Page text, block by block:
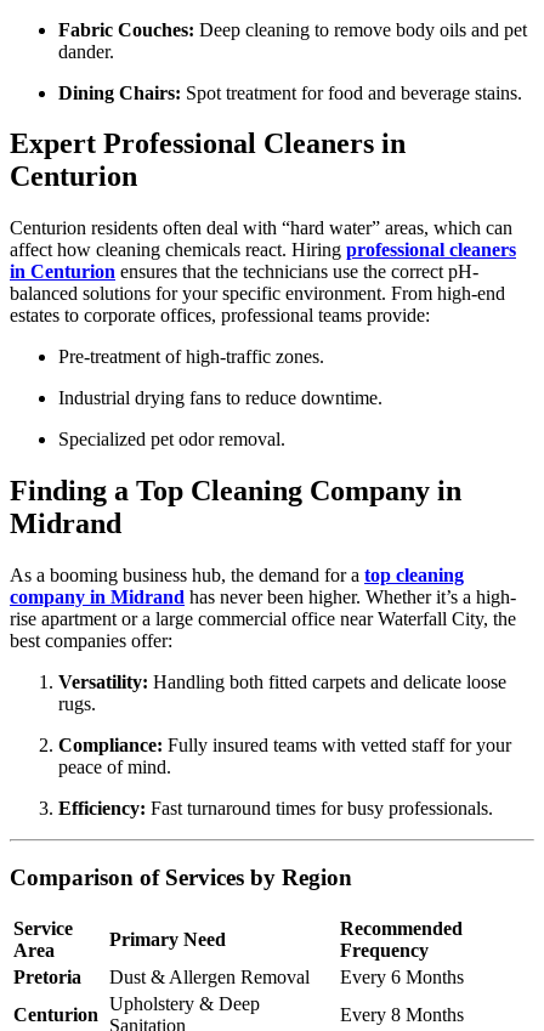
Fabric Couches: Deep cleaning to remove body oils and pet
dander.
Dining Chairs: Spot treatment for food and beverage stains.
Expert Professional Cleaners in
Centurion
Centurion residents often deal with “hard water” areas, which can
affect how cleaning chemicals react. Hiring professional cleaners
in Centurion ensures that the technicians use the correct pH-
balanced solutions for your specific environment. From high-end
estates to corporate offices, professional teams provide:
Pre-treatment of high-traffic zones.
Industrial drying fans to reduce downtime.
Specialized pet odor removal.
Finding a Top Cleaning Company in
Midrand
As a booming business hub, the demand for a top cleaning
company in Midrand has never been higher. Whether it’s a high-
rise apartment or a large commercial office near Waterfall City, the
best companies offer:
Versatility: Handling both fitted carpets and delicate loose
rugs.
Compliance: Fully insured teams with vetted staff for your
peace of mind.
Efficiency: Fast turnaround times for busy professionals.
Comparison of Services by Region
Service
Area
Primary Need
Recommended
Frequency
Pretoria
Dust & Allergen Removal
Every 6 Months
Centurion
Upholstery & Deep
Sanitation
Every 8 Months